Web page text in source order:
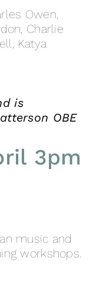
Owen,
Charlie
Katya
is
OBE
3pm
music and
workshops.